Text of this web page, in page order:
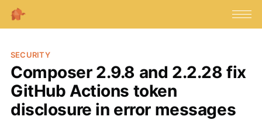
SECURITY
Composer 2.9.8 and 2.2.28 fix
GitHub Actions token
disclosure in error messages